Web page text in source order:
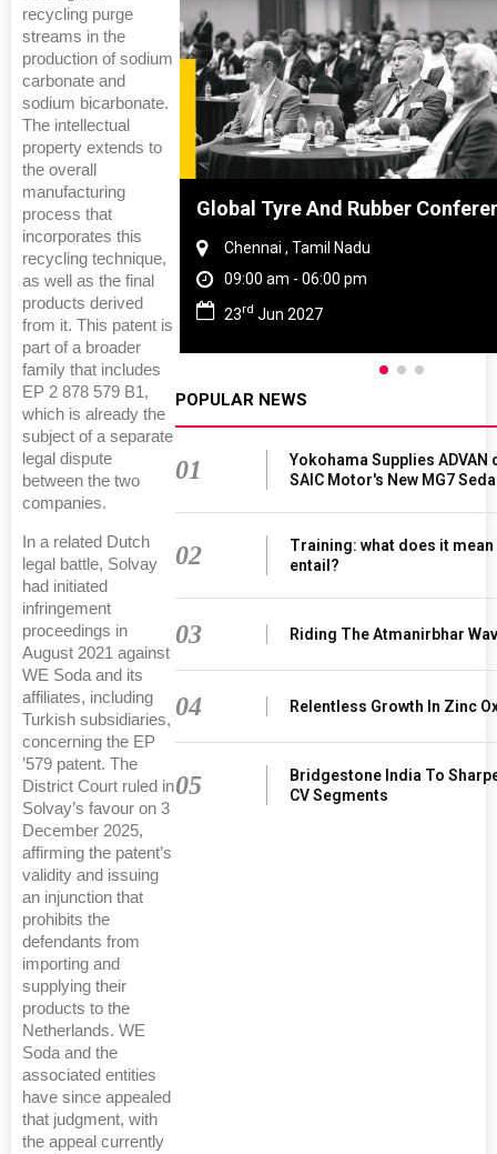
recycling purge
streams in the
production of sodium
carbonate and
sodium bicarbonate.
The intellectual
property extends to
the overall
manufacturing
process that
incorporates this
recycling technique,
as well as the final
products derived
from it. This patent is
part of a broader
family that includes
EP 2 878 579 B1,
which is already the
subject of a separate
legal dispute
between the two
companies.
In a related Dutch
legal battle, Solvay
had initiated
infringement
proceedings in
August 2021 against
WE Soda and its
affiliates, including
Turkish subsidiaries,
concerning the EP
’579 patent. The
District Court ruled in
Solvay’s favour on 3
December 2025,
affirming the patent’s
validity and issuing
an injunction that
prohibits the
defendants from
importing and
supplying their
products to the
Netherlands. WE
Soda and the
associated entities
have since appealed
that judgment, with
the appeal currently
China Global Tyre And Rubber
Chennai , Tamil Nadu
09:00 am - 06:00 pm
23rd Jun 2027
POPULAR NEWS
01
Yokohama Supplies ADVAN
SAIC Motor's New MG7
02
Training: what does it
entail?
03 Riding The Atmanirbhar
04 Relentless Growth In Zinc
05
Bridgestone India To
CV Segments